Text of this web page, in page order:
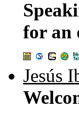
for an
Jesús